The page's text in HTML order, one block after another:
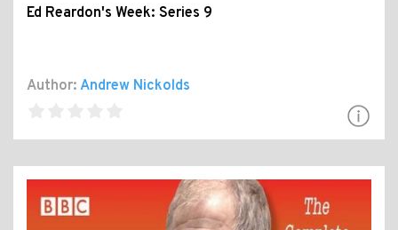
Ed Reardon's Week: Series 9
Author: Andrew Nickolds